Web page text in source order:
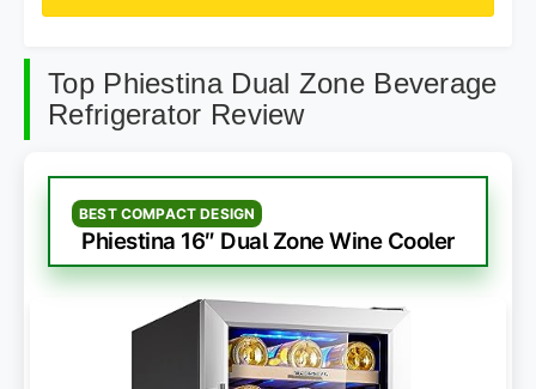
Top Phiestina Dual Zone Beverage
Refrigerator Review
BEST COMPACT DESIGN
Phiestina 16″ Dual Zone Wine Cooler